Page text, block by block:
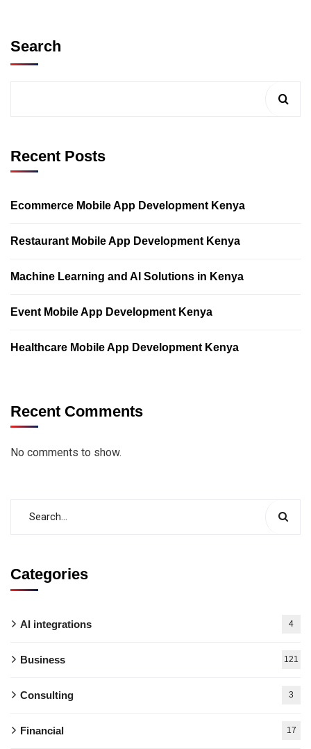
Search
Recent Posts
Ecommerce Mobile App Development Kenya
Restaurant Mobile App Development Kenya
Machine Learning and AI Solutions in Kenya
Event Mobile App Development Kenya
Healthcare Mobile App Development Kenya
Recent Comments
No comments to show.
Categories
AI integrations 4
Business 121
Consulting 3
Financial 17